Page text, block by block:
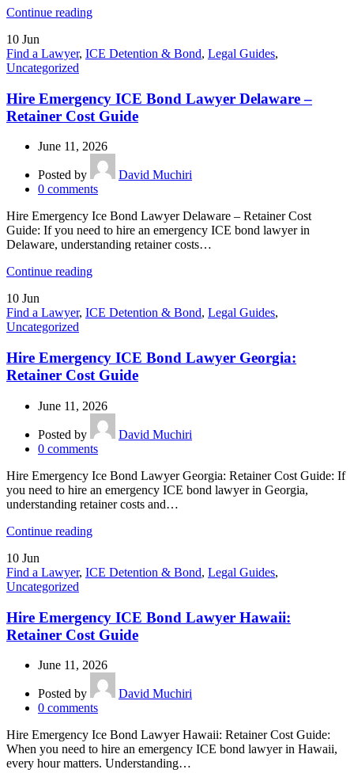
Continue reading
10 Jun
Find a Lawyer, ICE Detention & Bond, Legal Guides,
Uncategorized
Hire Emergency ICE Bond Lawyer Delaware –
Retainer Cost Guide
June 11, 2026
Posted by
David Muchiri
0 comments
Hire Emergency Ice Bond Lawyer Delaware – Retainer Cost
Guide: If you need to hire an emergency ICE bond lawyer in
Delaware, understanding retainer costs…
Continue reading
10 Jun
Find a Lawyer, ICE Detention & Bond, Legal Guides,
Uncategorized
Hire Emergency ICE Bond Lawyer Georgia:
Retainer Cost Guide
June 11, 2026
Posted by
David Muchiri
0 comments
Hire Emergency Ice Bond Lawyer Georgia: Retainer Cost Guide: If
you need to hire an emergency ICE bond lawyer in Georgia,
understanding retainer costs and…
Continue reading
10 Jun
Find a Lawyer, ICE Detention & Bond, Legal Guides,
Uncategorized
Hire Emergency ICE Bond Lawyer Hawaii:
Retainer Cost Guide
June 11, 2026
Posted by
David Muchiri
0 comments
Hire Emergency Ice Bond Lawyer Hawaii: Retainer Cost Guide:
When you need to hire an emergency ICE bond lawyer in Hawaii,
every hour matters. Understanding…